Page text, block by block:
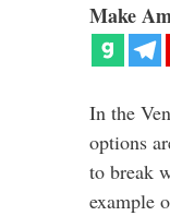
Make
In the
options
to break
example